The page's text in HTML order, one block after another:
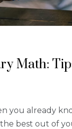
Math:
you already
best out of